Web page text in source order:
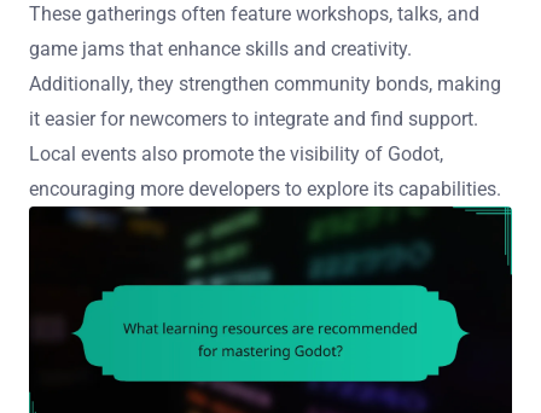
These gatherings often feature workshops, talks, and
game jams that enhance skills and creativity.
Additionally, they strengthen community bonds, making
it easier for newcomers to integrate and find support.
Local events also promote the visibility of Godot,
encouraging more developers to explore its capabilities.